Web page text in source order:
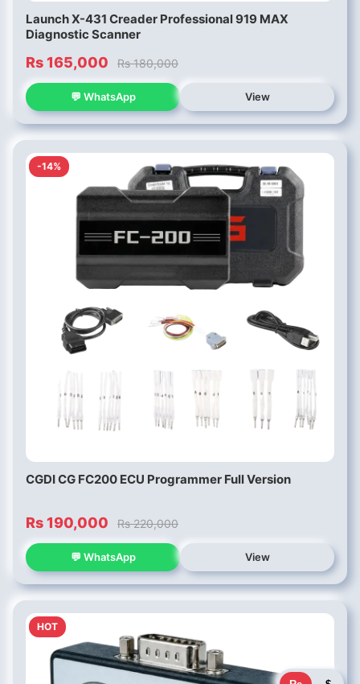
Launch X-431 Creader Professional 919 MAX
Diagnostic Scanner
Rs 165,000 Rs 180,000
💬 WhatsApp View
-14%
CGDI CG FC200 ECU Programmer Full Version
Rs 190,000 Rs 220,000
💬 WhatsApp View
HOT